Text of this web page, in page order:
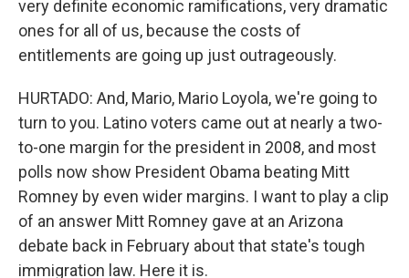
very definite economic ramifications, very dramatic
ones for all of us, because the costs of
entitlements are going up just outrageously.
HURTADO: And, Mario, Mario Loyola, we're going to
turn to you. Latino voters came out at nearly a two-
to-one margin for the president in 2008, and most
polls now show President Obama beating Mitt
Romney by even wider margins. I want to play a clip
of an answer Mitt Romney gave at an Arizona
debate back in February about that state's tough
immigration law. Here it is.